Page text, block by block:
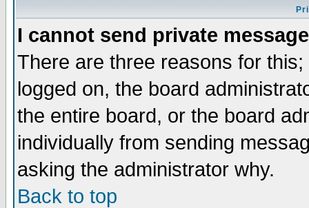
I cannot send private
There are three reasons for
logged on, the board
the entire board, or the board
individually from sending
asking the administrator why.
Back to top